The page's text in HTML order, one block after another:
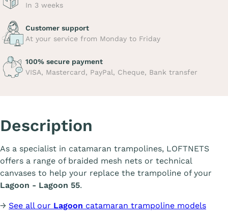
In 3 weeks
Customer support
At your service from Monday to Friday
100% secure payment
VISA, Mastercard, PayPal, Cheque, Bank transfer
Description
As a specialist in catamaran trampolines, LOFTNETS
offers a range of braided mesh nets or technical
canvases to help your replace the trampoline of your
Lagoon - Lagoon 55.
→ See all our Lagoon catamaran trampoline models